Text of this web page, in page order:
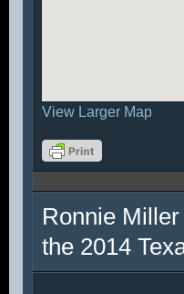
View Larger Map
Ronnie
the 2014